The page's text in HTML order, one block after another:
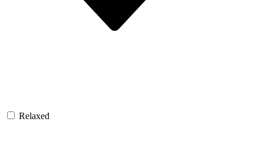
Relaxed